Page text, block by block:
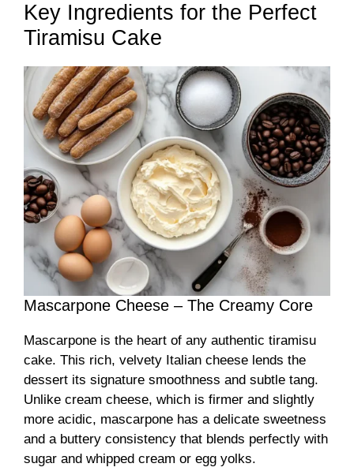
Key Ingredients for the Perfect
Tiramisu Cake
Mascarpone Cheese – The Creamy Core
Mascarpone is the heart of any authentic tiramisu
cake. This rich, velvety Italian cheese lends the
dessert its signature smoothness and subtle tang.
Unlike cream cheese, which is firmer and slightly
more acidic, mascarpone has a delicate sweetness
and a buttery consistency that blends perfectly with
sugar and whipped cream or egg yolks.